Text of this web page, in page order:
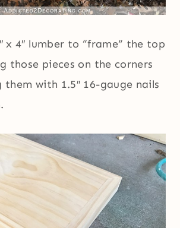
x 4″ lumber to “frame” the top
those pieces on the corners
with 1.5″ 16-gauge nails